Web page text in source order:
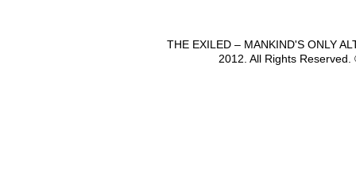
THE EXILED – MANKIND'S ONLY
2012. All Rights Reserved.